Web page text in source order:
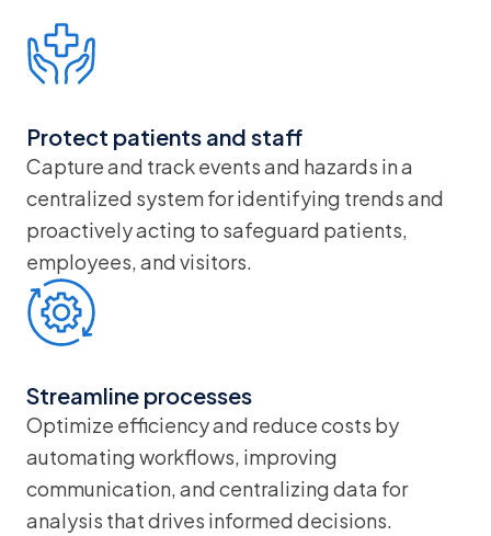
Protect patients and staff
Capture and track events and hazards in a
centralized system for identifying trends and
proactively acting to safeguard patients,
employees, and visitors.
Streamline processes
Optimize efficiency and reduce costs by
automating workflows, improving
communication, and centralizing data for
analysis that drives informed decisions.